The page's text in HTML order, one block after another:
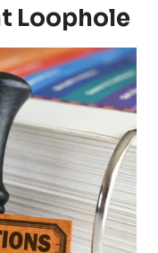
Loophole